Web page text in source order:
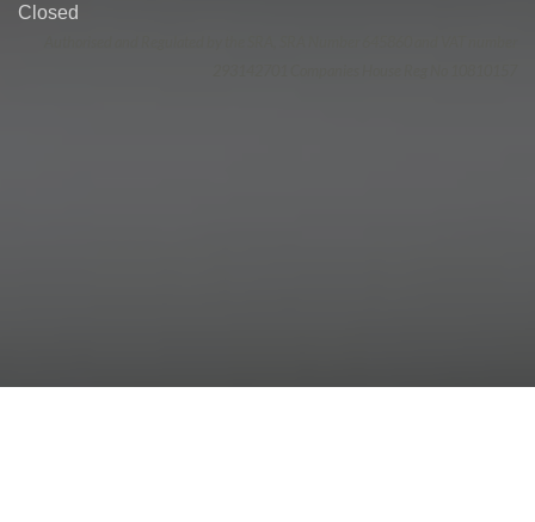
Closed